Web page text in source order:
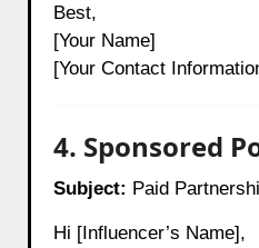
Best,
[Your Name]
[Your Contact
4. Sponsored
Subject: Paid
Hi [Influencer’s Name],